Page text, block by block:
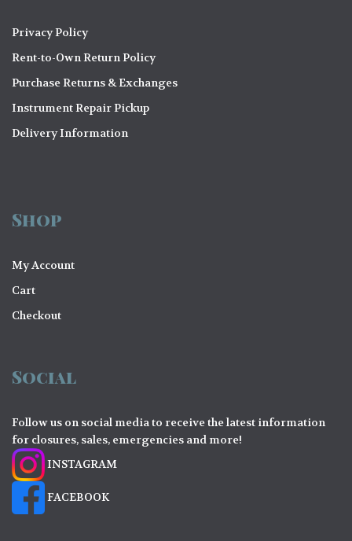
Privacy Policy
Rent-to-Own Return Policy
Purchase Returns & Exchanges
Instrument Repair Pickup
Delivery Information
Shop
My Account
Cart
Checkout
Social
Follow us on social media to receive the latest information
for closures, sales, emergencies and more!
INSTAGRAM
FACEBOOK